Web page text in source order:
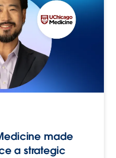
made
a strategic